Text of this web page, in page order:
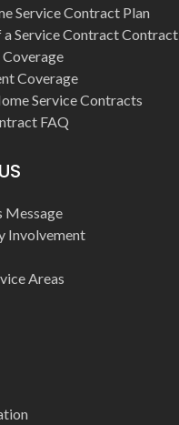
Service Contract Plan
a Service Contract Contract
Coverage
Service Contracts
FAQ
Message
Involvement
Areas